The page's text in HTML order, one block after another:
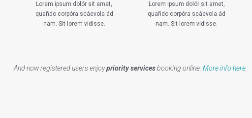
Lorem ipsum dolór sit amet,
quañdo corpóra scáevola ád
nam. Sit lorem vídisse.
Lorem ipsum dolór sit amet,
quañdo corpóra scáevola ád
nam. Sit lorem vídisse.
And now registered users enjoypriority servicesbooking online. More info here.